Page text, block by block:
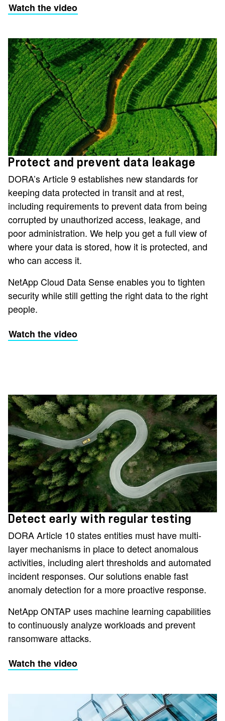
Watch the video
Protect and prevent data leakage
DORA’s Article 9 establishes new standards for
keeping data protected in transit and at rest,
including requirements to prevent data from being
corrupted by unauthorized access, leakage, and
poor administration. We help you get a full view of
where your data is stored, how it is protected, and
who can access it.
NetApp Cloud Data Sense enables you to tighten
security while still getting the right data to the right
people.
Watch the video
Detect early with regular testing
DORA Article 10 states entities must have multi-
layer mechanisms in place to detect anomalous
activities, including alert thresholds and automated
incident responses. Our solutions enable fast
anomaly detection for a more proactive response.
NetApp ONTAP uses machine learning capabilities
to continuously analyze workloads and prevent
ransomware attacks.
Watch the video